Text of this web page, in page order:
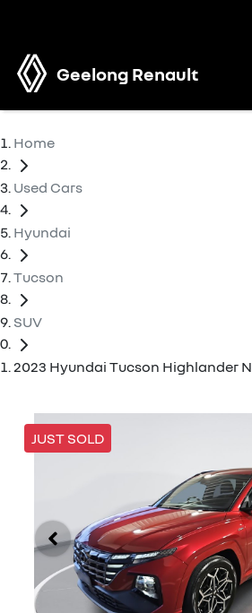
Geelong Renault
Home
Used Cars
Hyundai
Tucson
SUV
2023 Hyundai Tucson Highlander N
JUST SOLD